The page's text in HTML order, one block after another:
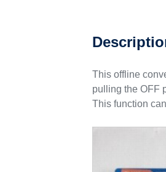
This offline
pulling the OFF
This function